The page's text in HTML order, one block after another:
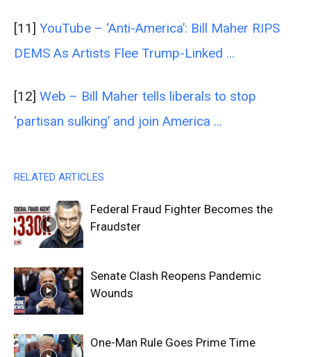
[11] YouTube – ‘Anti-America’: Bill Maher RIPS
DEMS As Artists Flee Trump-Linked …
[12] Web – Bill Maher tells liberals to stop
‘partisan sulking’ and join America …
RELATED ARTICLES
Federal Fraud Fighter Becomes the
Fraudster
Senate Clash Reopens Pandemic
Wounds
One-Man Rule Goes Prime Time